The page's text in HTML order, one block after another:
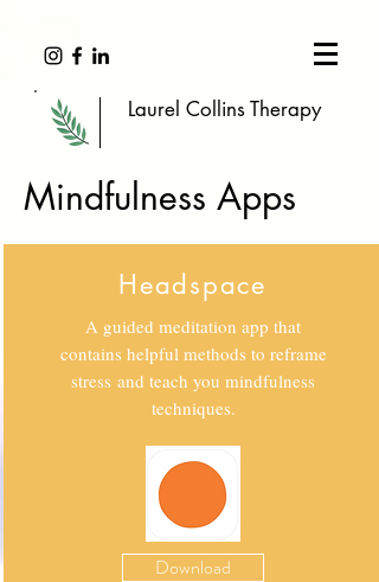
Laurel Collins Therapy
Mindfulness Apps
Headspace
A guided meditation app that
contains helpful methods to reframe
stress and teach you mindfulness
techniques.
Download